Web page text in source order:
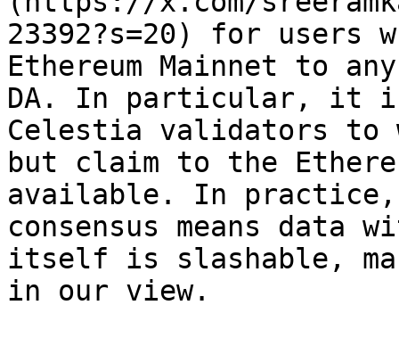
23392?s=20) for users
Ethereum Mainnet to
DA. In particular, it
Celestia validators to
but claim to the
available. In
consensus means data
itself is slashable,
in our view.